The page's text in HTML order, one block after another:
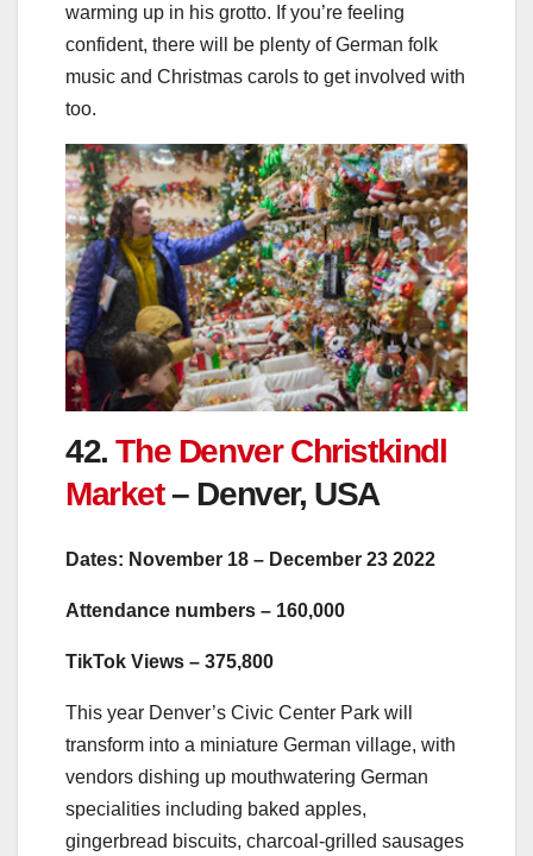
warming up in his grotto. If you’re feeling
confident, there will be plenty of German folk
music and Christmas carols to get involved with
too.
42.The Denver Christkindl
Market– Denver, USA
Dates: November 18 – December 23 2022
Attendance numbers – 160,000
TikTok Views – 375,800
This year Denver’s Civic Center Park will
transform into a miniature German village, with
vendors dishing up mouthwatering German
specialities including baked apples,
gingerbread biscuits, charcoal-grilled sausages